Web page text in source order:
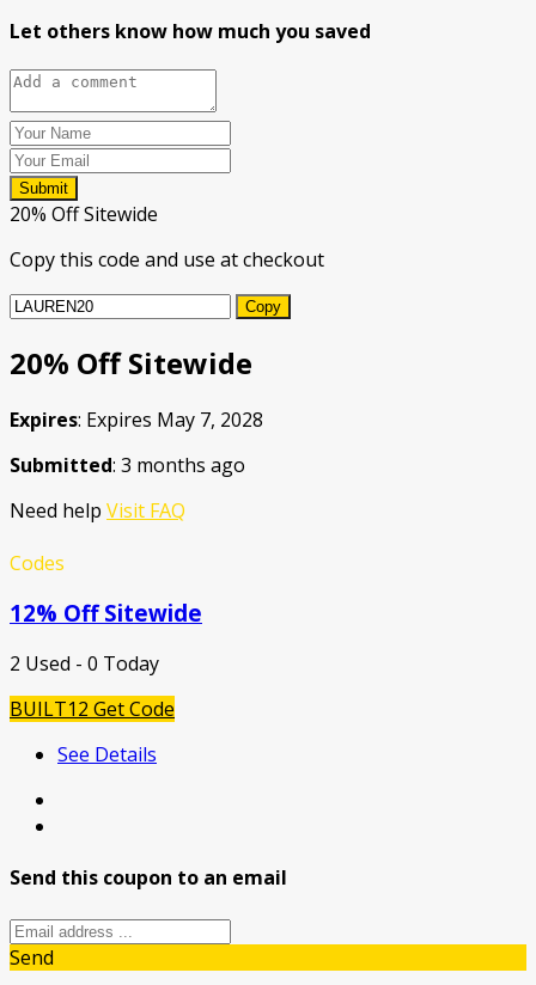
Let others know how much you saved
Submit
20% Off Sitewide
Copy this code and use at checkout
Copy
20% Off Sitewide
Expires: Expires May 7, 2028
Submitted: 3 months ago
Need help Visit FAQ
Codes
12% Off Sitewide
2 Used - 0 Today
BUILT12 Get Code
See Details
Send this coupon to an email
Send